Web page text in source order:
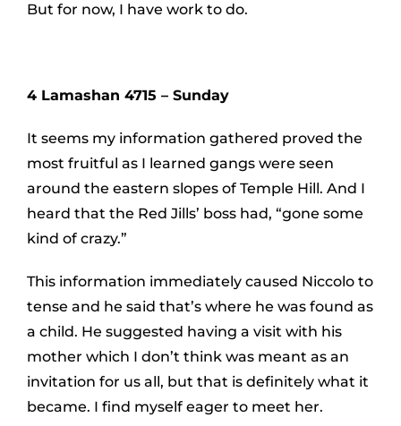
But for now, I have work to do.
4 Lamashan 4715 – Sunday
It seems my information gathered proved the
most fruitful as I learned gangs were seen
around the eastern slopes of Temple Hill. And I
heard that the Red Jills’ boss had, “gone some
kind of crazy.”
This information immediately caused Niccolo to
tense and he said that’s where he was found as
a child. He suggested having a visit with his
mother which I don’t think was meant as an
invitation for us all, but that is definitely what it
became. I find myself eager to meet her.